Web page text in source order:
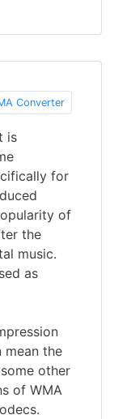
Converter
is
for
of
the
music.
as
mean the
other
of WMA